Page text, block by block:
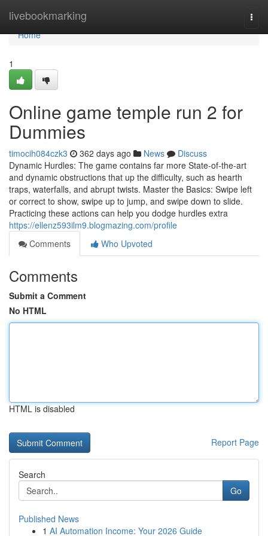
livebookmarking
Home
Home
1
Online game temple run 2 for
Dummies
timocih084czk3 362 days ago News
Discuss
Dynamic Hurdles: The game contains far more State-of-the-art
and dynamic obstructions that up the difficulty, such as hearth
traps, waterfalls, and abrupt twists. Master the Basics: Swipe left
or correct to show, swipe up to jump, and swipe down to slide.
Practicing these actions can help you dodge hurdles extra
https://ellenz593ilm9.blogmazing.com/profile
Comments
Who Upvoted
Comments
Submit a Comment
No HTML
HTML is disabled
Report Page
Search
Go
Published News
1 AI Automation Income: Your 2026 Guide